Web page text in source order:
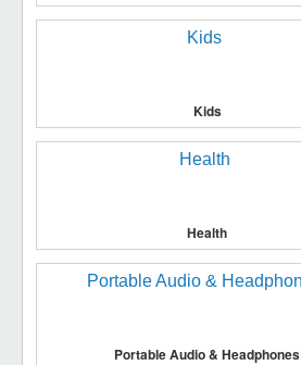
Kids
Health
Portable Audio & Headphones